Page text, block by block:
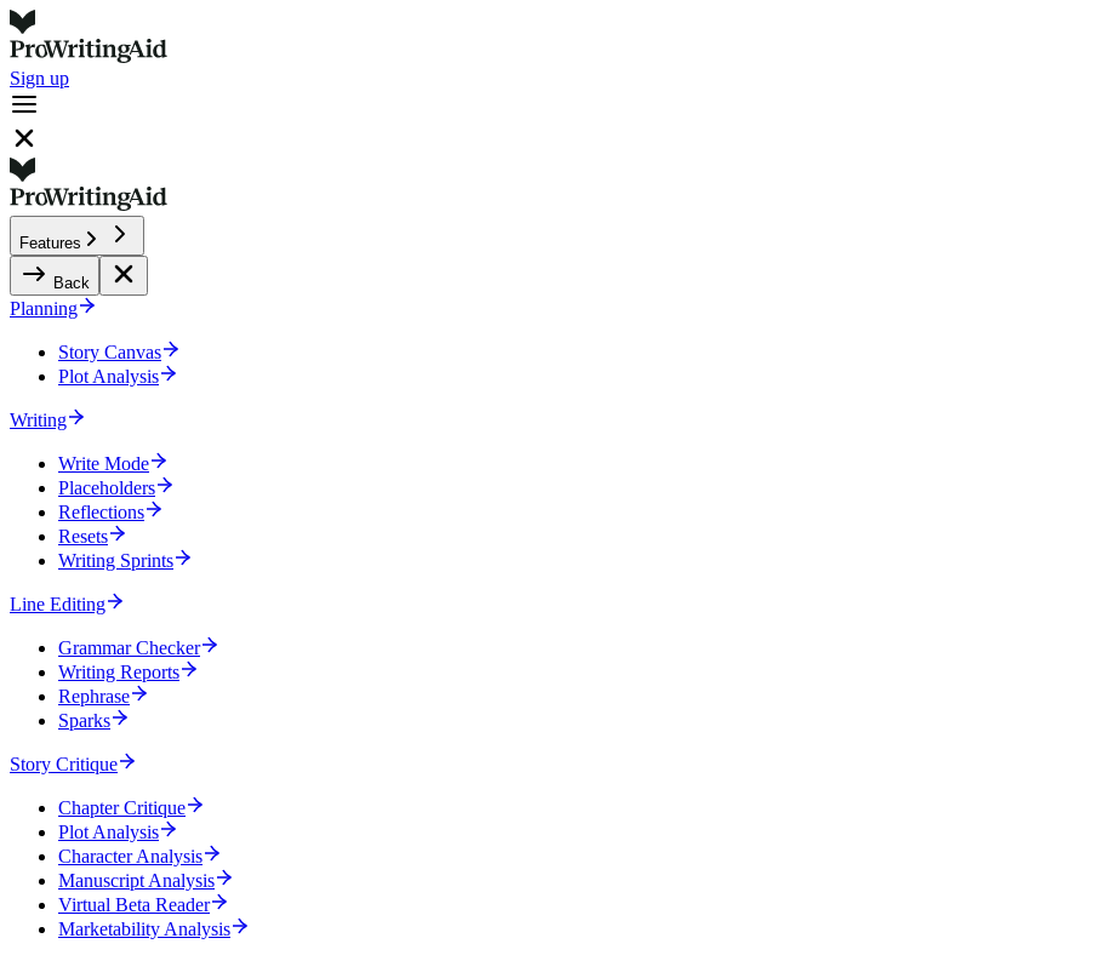
Sign up
Features
Back
Planning
Story Canvas
Plot Analysis
Writing
Write Mode
Placeholders
Reflections
Resets
Writing Sprints
Line Editing
Grammar Checker
Writing Reports
Rephrase
Sparks
Story Critique
Chapter Critique
Plot Analysis
Character Analysis
Manuscript Analysis
Virtual Beta Reader
Marketability Analysis